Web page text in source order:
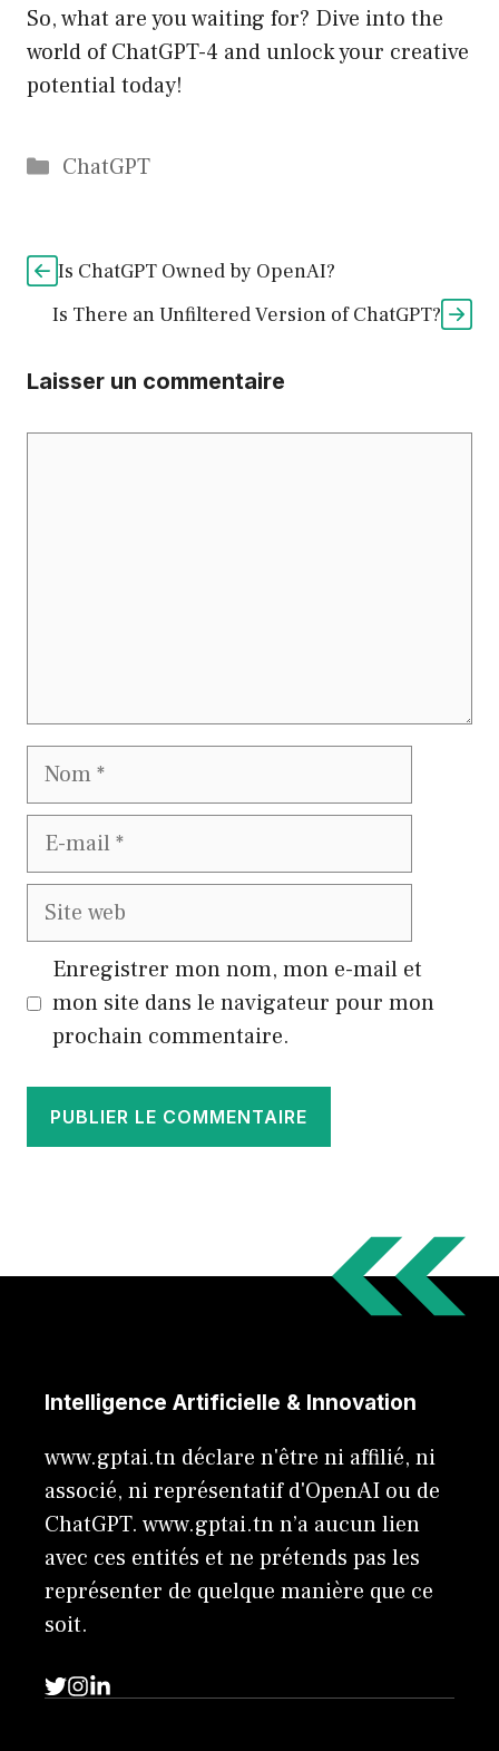
So, what are you waiting for? Dive into the
world of ChatGPT-4 and unlock your creative
potential today!
Catégories
ChatGPT
Is ChatGPT Owned by OpenAI?
Is There an Unfiltered Version of ChatGPT?
Laisser un commentaire
Nom
E-
Site
Enregistrer mon nom, mon e-mail et
mon site dans le navigateur pour mon
prochain commentaire.
Intelligence Artificielle & Innovation
www.gptai.tn déclare n'être ni affilié, ni
associé, ni représentatif d'OpenAI ou de
ChatGPT. www.gptai.tn n’a aucun lien
avec ces entités et ne prétends pas les
représenter de quelque manière que ce
soit.